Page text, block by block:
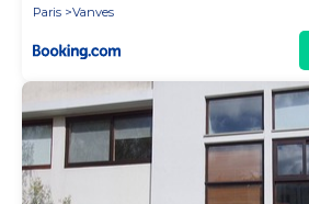
Paris
Vanves